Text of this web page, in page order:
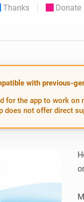
Hosted Server.
energy
Thanks Donate
with previous-
for the app to work on
does not offer direct